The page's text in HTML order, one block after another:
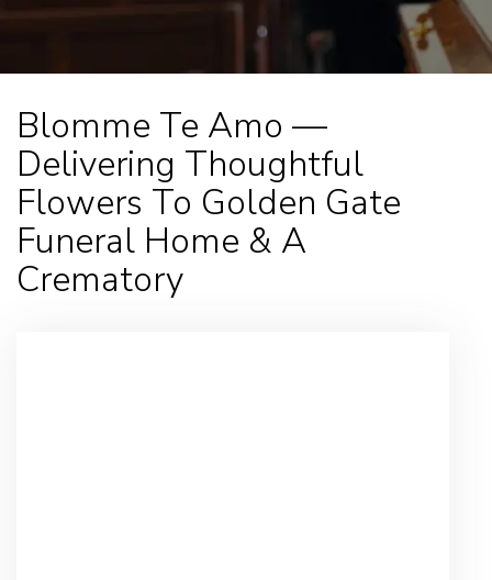
Blomme Te Amo —
Delivering Thoughtful
Flowers To Golden Gate
Funeral Home & A
Crematory